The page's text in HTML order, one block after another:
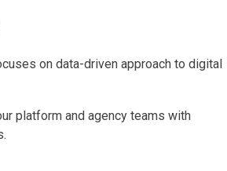
on data-driven approach to digital
platform and agency teams with